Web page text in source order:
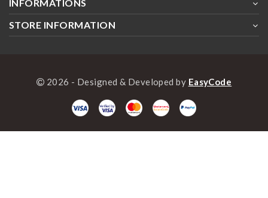
INFORMATIONS
STORE INFORMATION
2026 - Designed & Developed by EasyCode